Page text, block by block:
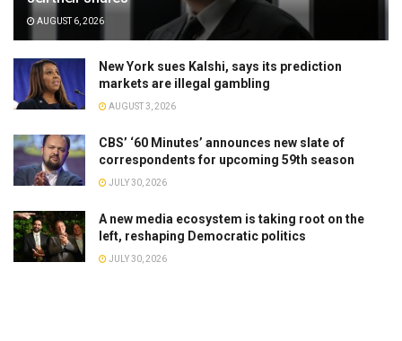
AUGUST 6, 2026
New York sues Kalshi, says its prediction
markets are illegal gambling
AUGUST 3, 2026
CBS’ ‘60 Minutes’ announces new slate of
correspondents for upcoming 59th season
JULY 30, 2026
A new media ecosystem is taking root on the
left, reshaping Democratic politics
JULY 30, 2026